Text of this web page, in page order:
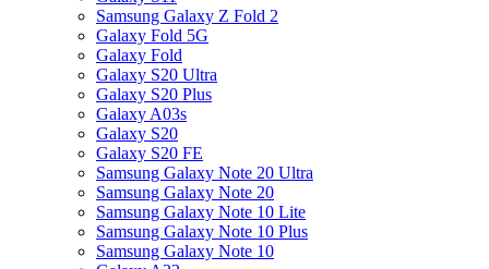
Samsung Galaxy Z Fold 2
Galaxy Fold 5G
Galaxy Fold
Galaxy S20 Ultra
Galaxy S20 Plus
Galaxy A03s
Galaxy S20
Galaxy S20 FE
Samsung Galaxy Note 20 Ultra
Samsung Galaxy Note 20
Samsung Galaxy Note 10 Lite
Samsung Galaxy Note 10 Plus
Samsung Galaxy Note 10